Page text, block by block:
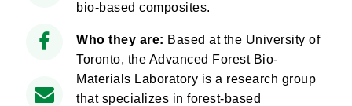
bio-based composites.
Who they are: Based at the University of
Toronto, the Advanced Forest Bio-
Materials Laboratory is a research group
that specializes in forest-based